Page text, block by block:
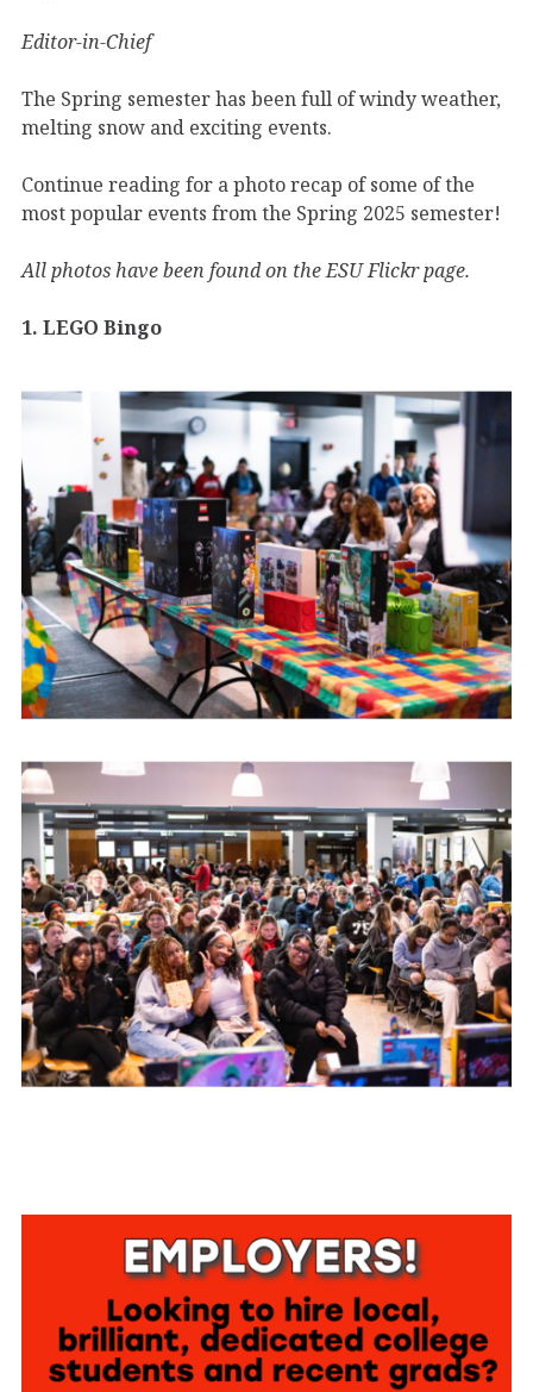
Editor-in-Chief
The Spring semester has been full of windy weather,
melting snow and exciting events.
Continue reading for a photo recap of some of the
most popular events from the Spring 2025 semester!
All photos have been found on the ESU Flickr page.
1. LEGO Bingo